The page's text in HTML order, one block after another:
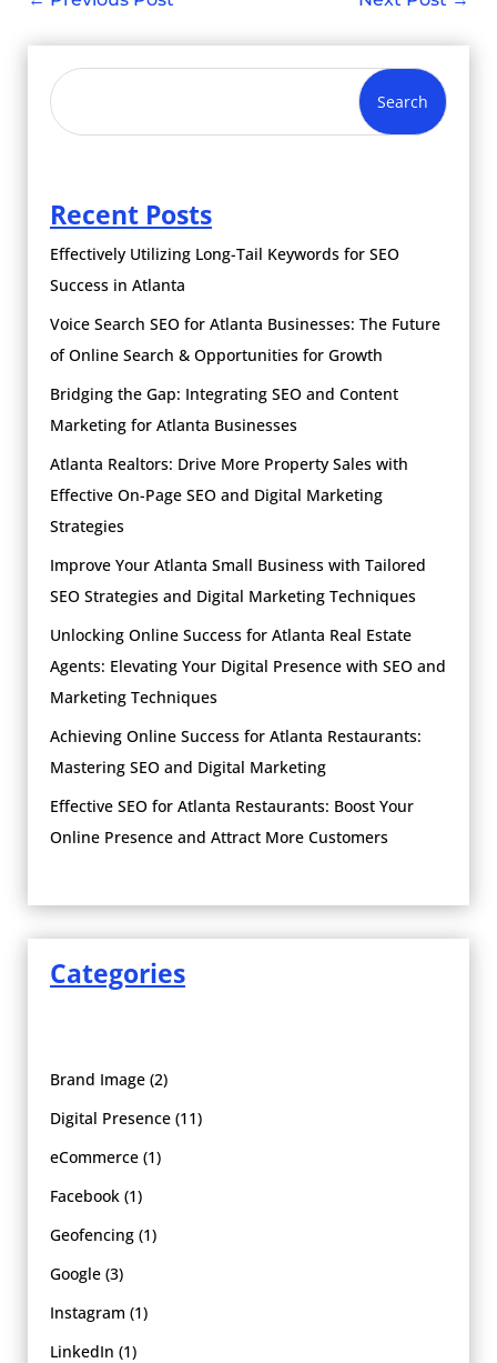
Search
Recent Posts
Effectively Utilizing Long-Tail Keywords for SEO
Success in Atlanta
Voice Search SEO for Atlanta Businesses: The Future
of Online Search & Opportunities for Growth
Bridging the Gap: Integrating SEO and Content
Marketing for Atlanta Businesses
Atlanta Realtors: Drive More Property Sales with
Effective On-Page SEO and Digital Marketing
Strategies
Improve Your Atlanta Small Business with Tailored
SEO Strategies and Digital Marketing Techniques
Unlocking Online Success for Atlanta Real Estate
Agents: Elevating Your Digital Presence with SEO and
Marketing Techniques
Achieving Online Success for Atlanta Restaurants:
Mastering SEO and Digital Marketing
Effective SEO for Atlanta Restaurants: Boost Your
Online Presence and Attract More Customers
Categories
Brand Image (2)
Digital Presence (11)
eCommerce (1)
Facebook (1)
Geofencing (1)
Google (3)
Instagram (1)
LinkedIn (1)